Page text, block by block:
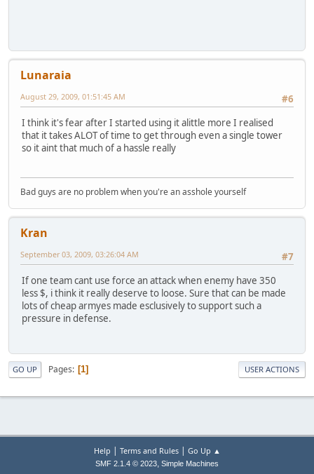
Lunaraia
#6
August 29, 2009, 01:51:45 AM
I think it's fear after I started using it alittle more I realised
that it takes ALOT of time to get through even a single tower
so it aint that much of a hassle really
Bad guys are no problem when you're an asshole yourself
Kran
#7
September 03, 2009, 03:26:04 AM
If one team cant use force an attack when enemy have 350
less $, i think it really deserve to loose. Sure that can be made
lots of cheap armyes made esclusively to support such a
pressure in defense.
GO UP Pages 1 USER ACTIONS
Help | Terms and Rules| Go Up ▲
SMF 2.1.4 © 2023, Simple Machines